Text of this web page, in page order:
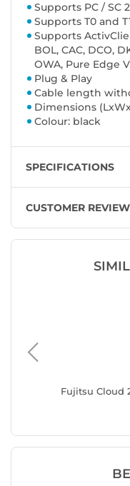
Supports PC / SC
Supports T0 and
Supports
BOL, CAC, DCO,
OWA, Pure Edge
Plug & Play
Cable length
Dimensions
Colour: black
SPECIFICATIONS
CUSTOMER REVIEW
Fujitsu Cloud